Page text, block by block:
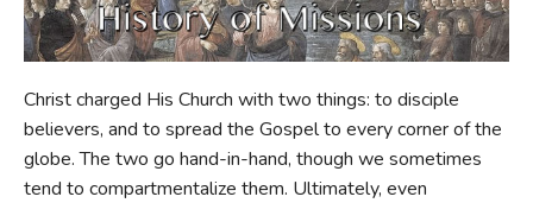
Just for Fun
SUMMER READING
HOME SCHOOLING
CHRISTIAN BOOKS
Christ charged His Church with two things: to disciple
believers, and to spread the Gospel to every corner of the
globe. The two go hand-in-hand, though we sometimes
tend to compartmentalize them. Ultimately, even